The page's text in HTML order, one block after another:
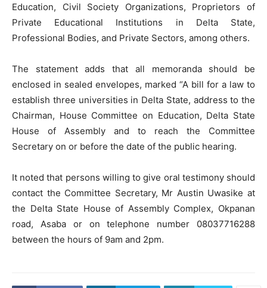
Education, Civil Society Organizations, Proprietors of
Private Educational Institutions in Delta State,
Professional Bodies, and Private Sectors, among others.
The statement adds that all memoranda should be
enclosed in sealed envelopes, marked “A bill for a law to
establish three universities in Delta State, address to the
Chairman, House Committee on Education, Delta State
House of Assembly and to reach the Committee
Secretary on or before the date of the public hearing.
It noted that persons willing to give oral testimony should
contact the Committee Secretary, Mr Austin Uwasike at
the Delta State House of Assembly Complex, Okpanan
road, Asaba or on telephone number 08037716288
between the hours of 9am and 2pm.